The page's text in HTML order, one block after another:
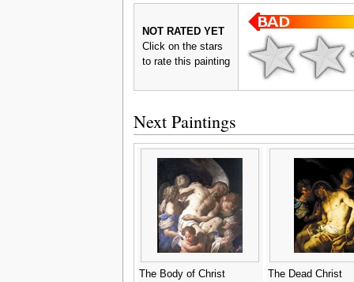
NOT RATED YET
Click on the stars
to rate this painting
Next Paintings
The Body of Christ
The Dead Christ